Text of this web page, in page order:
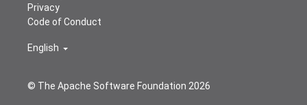
© The Apache Software Foundation 2026
Privacy
Code of Conduct
English